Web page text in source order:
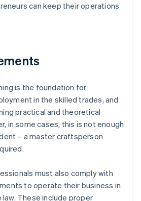
can keep their operations
is the foundation for
in the skilled trades, and
practical and theoretical
in some cases, this is not enough
– a master craftsperson
must also comply with
to operate their business in
These include proper